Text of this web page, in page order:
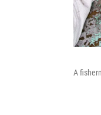
A